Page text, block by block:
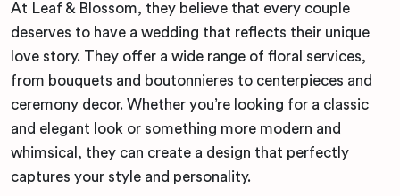
At Leaf & Blossom, they believe that every couple
deserves to have a wedding that reflects their unique
love story. They offer a wide range of floral services,
from bouquets and boutonnieres to centerpieces and
ceremony decor. Whether you’re looking for a classic
and elegant look or something more modern and
whimsical, they can create a design that perfectly
captures your style and personality.